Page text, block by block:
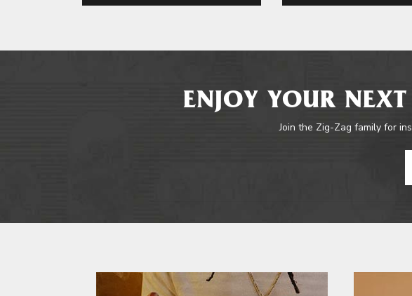
ENJOY YOUR
Join the Zig-Zag family for